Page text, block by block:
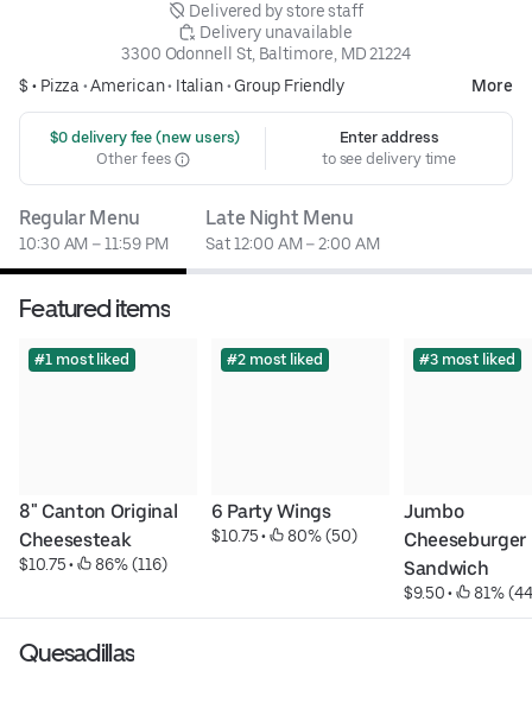
Delivered by store staff
Delivery unavailable
3300 Odonnell St, Baltimore, MD 21224
$ • Pizza •American• Italian• Group Friendly More
$0 delivery fee (new users)
Other fees
Enter address
to see delivery time
Regular Menu
10:30 AM – 11:59 PM
Late Night Menu
Sat 12:00 AM – 2:00 AM
Featured items
#1 most liked
8" Canton Original
Cheesesteak
$10.75 • 86% (116)
#2 most liked
6 Party Wings
$10.75 • 80% (50)
#3 most liked
Jumbo
Cheeseburger
Sandwich
$9.50 • 81%
Quesadillas